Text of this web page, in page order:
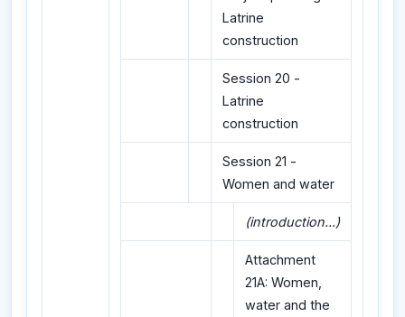
Latrine
construction
Session 20 -
Latrine
construction
Session 21 -
Women and water
(introduction...)
Attachment
21A: Women,
water and the